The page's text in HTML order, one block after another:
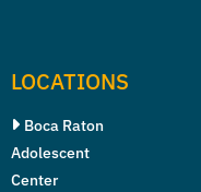
LOCATIONS
Boca Raton
Adolescent
Center